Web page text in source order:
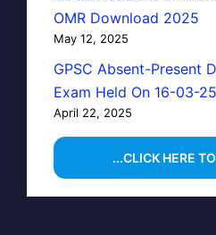
OMR Download 2025
May 12, 2025
GPSC Absent-Present
Exam Held On 16-03-25
April 22, 2025
...CLICK HERE